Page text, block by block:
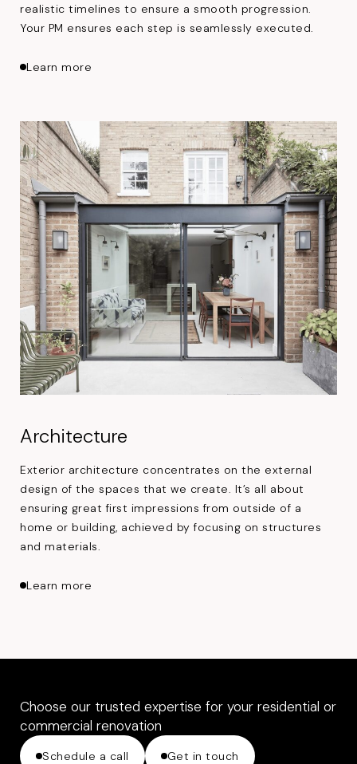
realistic timelines to ensure a smooth progression.
Your PM ensures each step is seamlessly executed.
Learn more
Architecture
Exterior architecture concentrates on the external
design of the spaces that we create. It’s all about
ensuring great first impressions from outside of a
home or building, achieved by focusing on structures
and materials.
Learn more
Choose our trusted expertise for your residential or
commercial renovation
Schedule a call Get in touch